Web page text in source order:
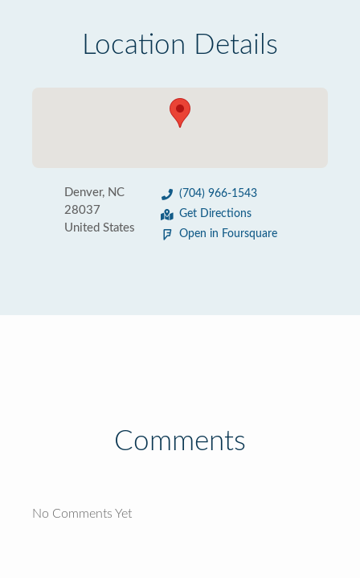
Location Details
Denver, NC
28037
United States
(704) 966-1543
Get Directions
Open in Foursquare
Comments
No Comments Yet